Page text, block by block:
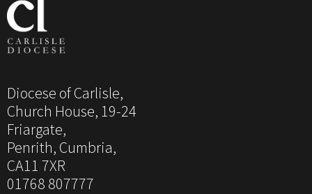
Diocese of Carlisle,
Church House, 19-24
Friargate,
Penrith, Cumbria,
CA11 7XR
01768 807777